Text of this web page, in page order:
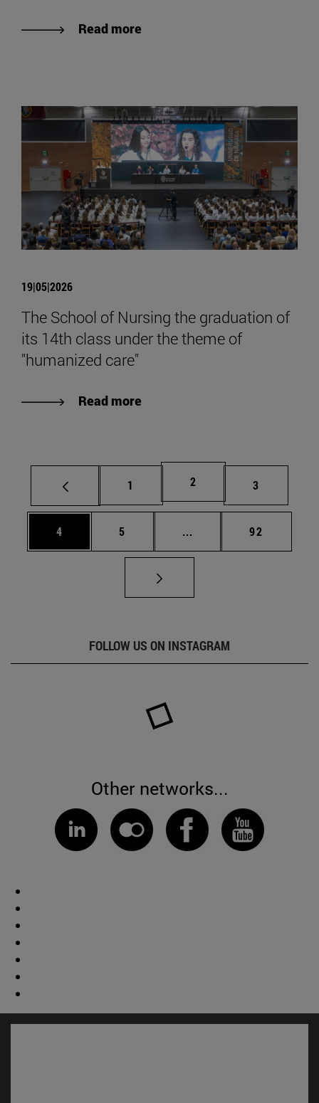
Read more
19|05|2026
The School of Nursing the graduation of
its 14th class under the theme of
"humanized care"
Read more
Page
1 Page
2 Page
3
Page
4 Page
5 ... Intermediate pages
Page
92
FOLLOW US ON INSTAGRAM
Other networks...